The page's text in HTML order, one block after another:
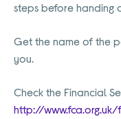
steps before handing
Get the name of the
you.
Check the Financial
http://